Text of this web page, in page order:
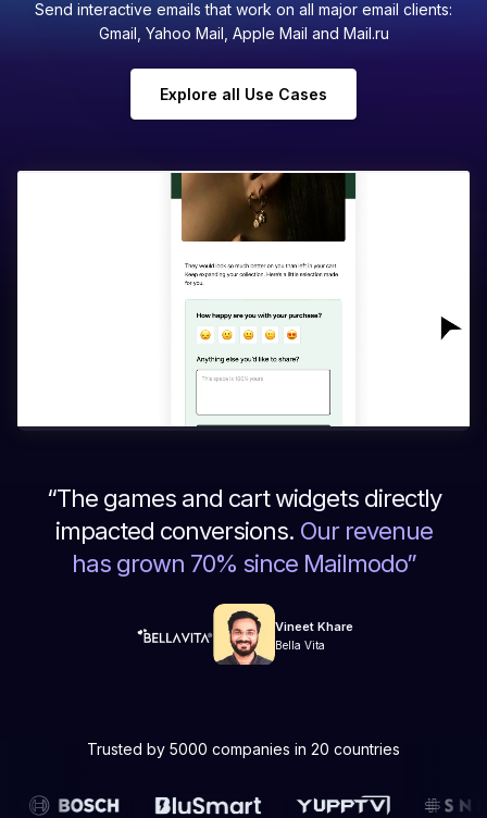
Send interactive emails that work on all major email clients:
Gmail, Yahoo Mail, Apple Mail and Mail.ru
Explore all Use Cases
“The games and cart widgets directly
impacted conversions. Our revenue
has grown 70% since Mailmodo”
Vineet Khare
Bella Vita
Trusted by 5000 companies in 20 countries